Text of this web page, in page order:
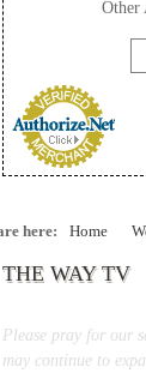
Other
here: Home
THE WAY TV
Please pray for our
may continue to